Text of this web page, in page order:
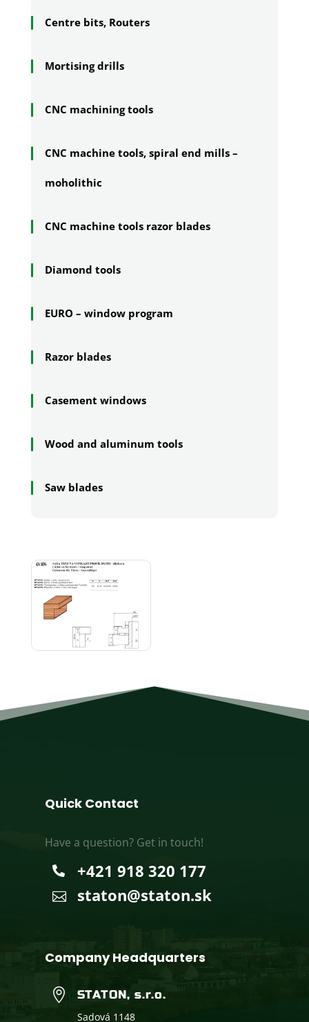
Centre bits, Routers
Mortising drills
CNC machining tools
CNC machine tools, spiral end mills –
moholithic
CNC machine tools razor blades
Diamond tools
EURO – window program
Razor blades
Casement windows
Wood and aluminum tools
Saw blades
Quick Contact
Have a question? Get in touch!
 +421 918 320 177
 staton@staton.sk
Company Headquarters
 STATON, s.r.o.
Sadová 1148